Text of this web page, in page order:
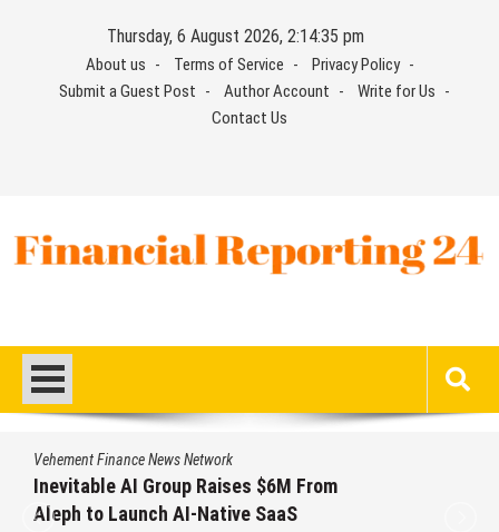
Thursday, 6 August 2026, 2:14:36 pm
About us Terms of Service
Privacy Policy
Submit a Guest Post
Author Account
Write for Us
Contact Us
From
Forex Expo Dubai
to Win Up to 150 Grams of